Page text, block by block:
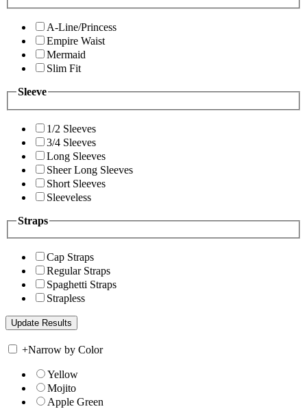
A-Line/Princess
Empire Waist
Mermaid
Slim Fit
Sleeve
1/2 Sleeves
3/4 Sleeves
Long Sleeves
Sheer Long Sleeves
Short Sleeves
Sleeveless
Straps
Cap Straps
Regular Straps
Spaghetti Straps
Strapless
+Narrow by Color
Yellow
Mojito
Apple Green